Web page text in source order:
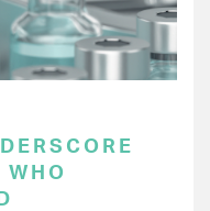
WHO